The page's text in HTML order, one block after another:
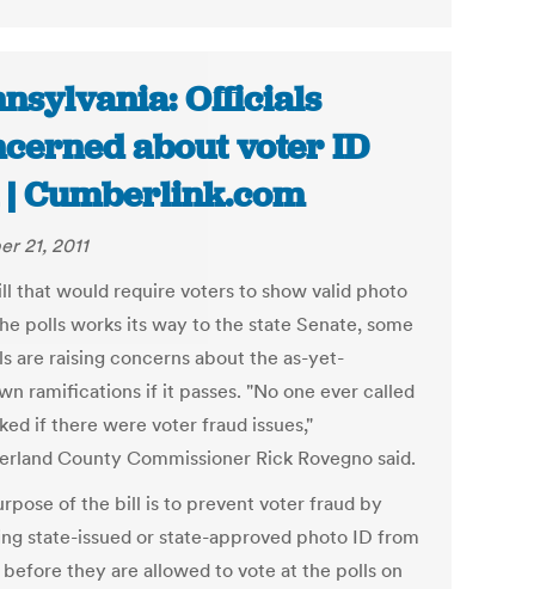
Officials
about voter ID
Cumberlink.com
21, 2011
that would require voters to show valid photo
polls works its way to the state Senate, some
are raising concerns about the as-yet-
ramifications if it passes. "No one ever called
if there were voter fraud issues,"
County Commissioner Rick Rovegno said.
of the bill is to prevent voter fraud by
state-issued or state-approved photo ID from
they are allowed to vote at the polls on